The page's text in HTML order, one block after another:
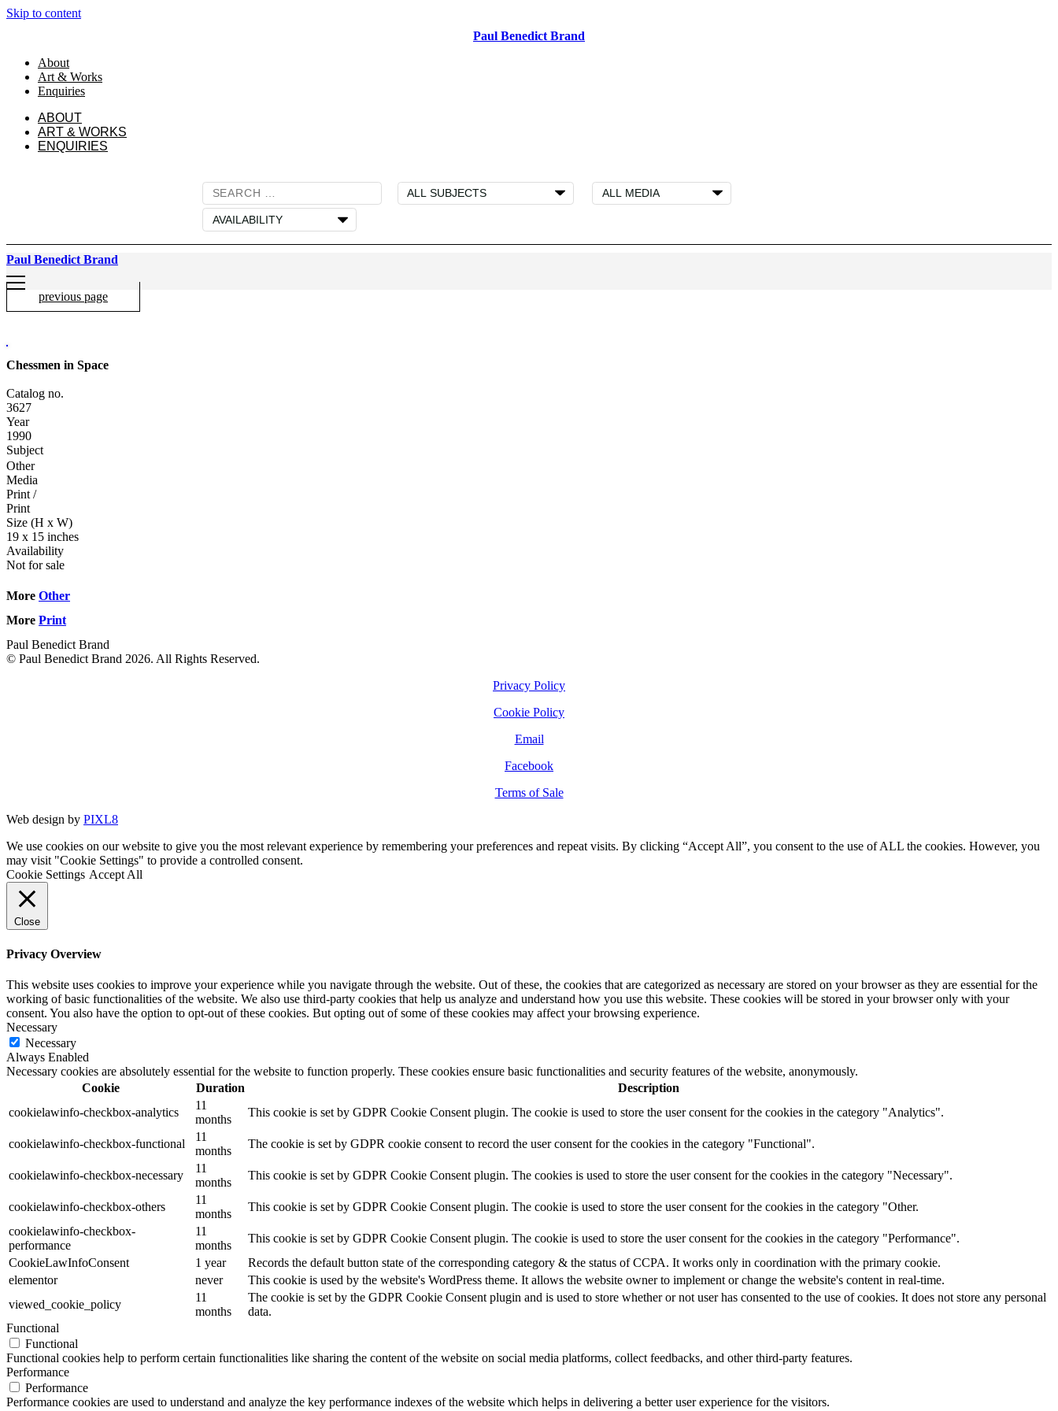
Skip to content
Paul Benedict Brand
About
Art & Works
Enquiries
ABOUT
ART & WORKS
ENQUIRIES
Paul Benedict Brand
previous page
Chessmen in Space
Catalog no.
3627
Year
1990
Subject
Other
Media
Print /
Print
Size (H x W)
19 x 15 inches
Availability
Not for sale
More Other
More Print
Paul Benedict Brand
© Paul Benedict Brand 2026. All Rights Reserved.
Privacy Policy
Cookie Policy
Email
Facebook
Terms of Sale
Web design by PIXL8
We use cookies on our website to give you the most relevant experience by remembering your preferences and repeat visits. By clicking “Accept All”, you consent to the use of ALL the cookies. However, you
may visit "Cookie Settings" to provide a controlled consent.
Cookie Settings Accept All
Close
Privacy Overview
This website uses cookies to improve your experience while you navigate through the website. Out of these, the cookies that are categorized as necessary are stored on your browser as they are essential for the
working of basic functionalities of the website. We also use third-party cookies that help us analyze and understand how you use this website. These cookies will be stored in your browser only with your
consent. You also have the option to opt-out of these cookies. But opting out of some of these cookies may affect your browsing experience.
Necessary
Necessary
Always Enabled
Necessary cookies are absolutely essential for the website to function properly. These cookies ensure basic functionalities and security features of the website, anonymously.
Cookie
Duration
Description
cookielawinfo-checkbox-analytics
11
months
This cookie is set by GDPR Cookie Consent plugin. The cookie is used to store the user consent for the cookies in the category "Analytics".
cookielawinfo-checkbox-functional
11
months
The cookie is set by GDPR cookie consent to record the user consent for the cookies in the category "Functional".
cookielawinfo-checkbox-necessary
11
months
This cookie is set by GDPR Cookie Consent plugin. The cookies is used to store the user consent for the cookies in the category "Necessary".
cookielawinfo-checkbox-others
11
months
This cookie is set by GDPR Cookie Consent plugin. The cookie is used to store the user consent for the cookies in the category "Other.
cookielawinfo-checkbox-
performance
11
months
This cookie is set by GDPR Cookie Consent plugin. The cookie is used to store the user consent for the cookies in the category "Performance".
CookieLawInfoConsent
1 year
Records the default button state of the corresponding category & the status of CCPA. It works only in coordination with the primary cookie.
elementor
never
This cookie is used by the website's WordPress theme. It allows the website owner to implement or change the website's content in real-time.
viewed_cookie_policy
11
months
The cookie is set by the GDPR Cookie Consent plugin and is used to store whether or not user has consented to the use of cookies. It does not store any personal
data.
Functional
Functional
Functional cookies help to perform certain functionalities like sharing the content of the website on social media platforms, collect feedbacks, and other third-party features.
Performance
Performance
Performance cookies are used to understand and analyze the key performance indexes of the website which helps in delivering a better user experience for the visitors.